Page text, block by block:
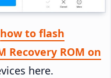
how to flash
Recovery ROM on
here.